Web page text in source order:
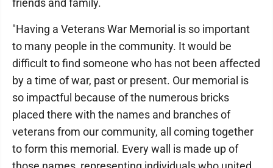
friends and family.
"Having a Veterans War Memorial is so important
to many people in the community. It would be
difficult to find someone who has not been affected
by a time of war, past or present. Our memorial is
so impactful because of the numerous bricks
placed there with the names and branches of
veterans from our community, all coming together
to form this memorial. Every wall is made up of